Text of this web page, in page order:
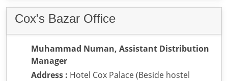
Cox's Bazar Office
Muhammad Numan, Assistant Distribution
Manager
Address : Hotel Cox Palace (Beside hostel